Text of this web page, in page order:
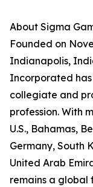
About Sigma
Founded on
Indianapolis,
Incorporated
collegiate and
profession. With
U.S., Bahamas,
Germany, South
United Arab
remains a global